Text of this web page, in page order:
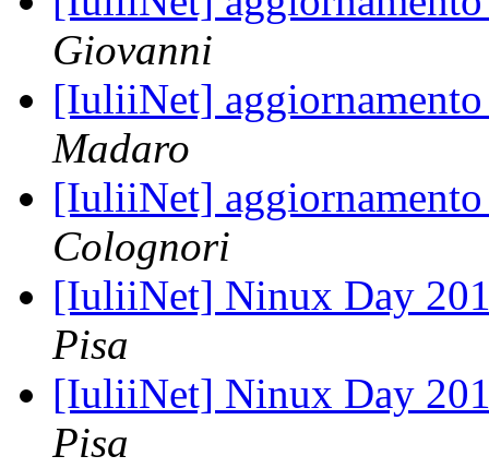
Giovanni
[IuliiNet]
Madaro
[IuliiNet]
Colognori
[IuliiNet] Ninux Day
Pisa
[IuliiNet] Ninux Day
Pisa